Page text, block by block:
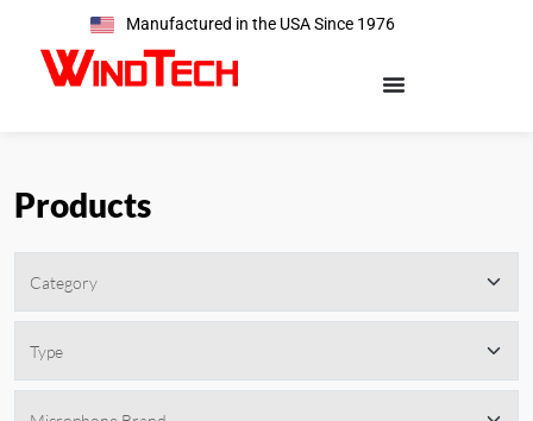
Manufactured in the USA Since 1976
Products